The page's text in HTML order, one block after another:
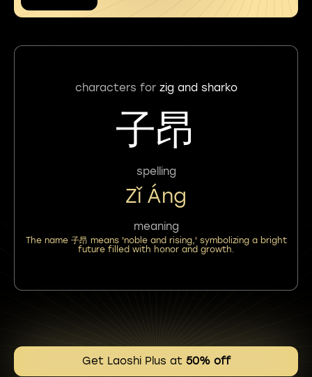
characters for zig and sharko
子昂
spelling
Zǐ Áng
meaning
The name 子昂 means 'noble and rising,' symbolizing a bright
future filled with honor and growth.
Get Laoshi Plus at 50% off